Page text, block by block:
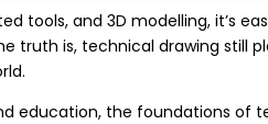
tools, and 3D modelling, it’s
truth is, technical drawing still
education, the foundations of